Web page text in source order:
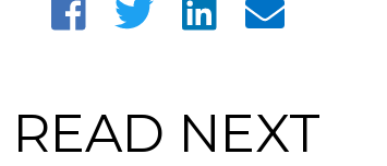
READ NEXT